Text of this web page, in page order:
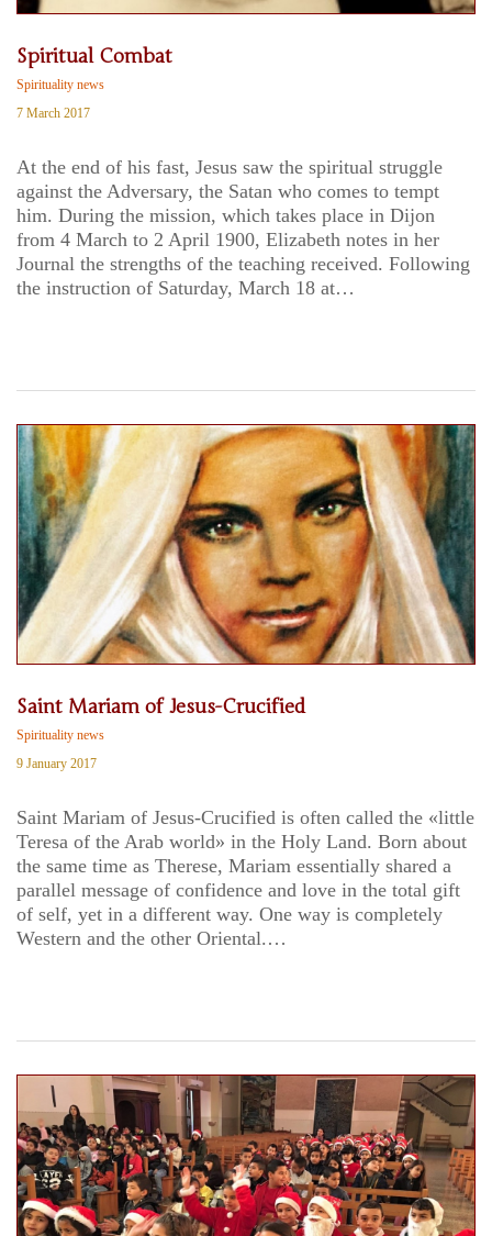
Spiritual Combat
Spirituality news
7 March 2017
At the end of his fast, Jesus saw the spiritual struggle
against the Adversary, the Satan who comes to tempt
him. During the mission, which takes place in Dijon
from 4 March to 2 April 1900, Elizabeth notes in her
Journal the strengths of the teaching received. Following
the instruction of Saturday, March 18 at…
Saint Mariam of Jesus-Crucified
Spirituality news
9 January 2017
Saint Mariam of Jesus-Crucified is often called the «little
Teresa of the Arab world» in the Holy Land. Born about
the same time as Therese, Mariam essentially shared a
parallel message of confidence and love in the total gift
of self, yet in a different way. One way is completely
Western and the other Oriental.…